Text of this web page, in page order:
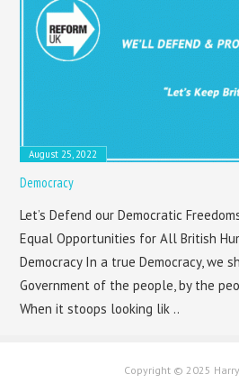
August 25, 2022
Democracy
Let’s Defend our Democratic
Equal Opportunities for All British
Democracy In a true Democracy, we
Government of the people, by the
When it stoops looking lik ..
Copyright © 2025